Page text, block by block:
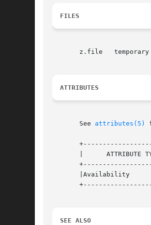
FILES
       z.file	temporary lock file
ATTRIBUTES
       See
attributes(5)
|      ATTRIBUTE TYPE	     |	    ATTRIBUTE
       |Availability		     |SUNWsprot 		   |
SEE ALSO